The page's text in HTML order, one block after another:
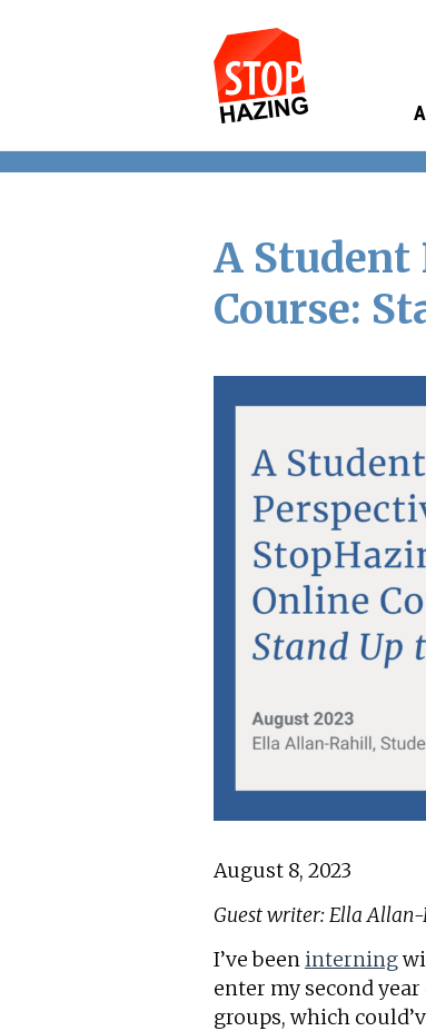
A Student
Course:
August 8, 2023
Guest writer: Ella
I’ve beeninterning
enter my second
groups, which